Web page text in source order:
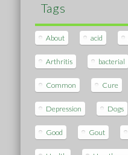
Tags
About acid
Arthritis bacterial
Common Cure
Depression Dogs
Good Gout